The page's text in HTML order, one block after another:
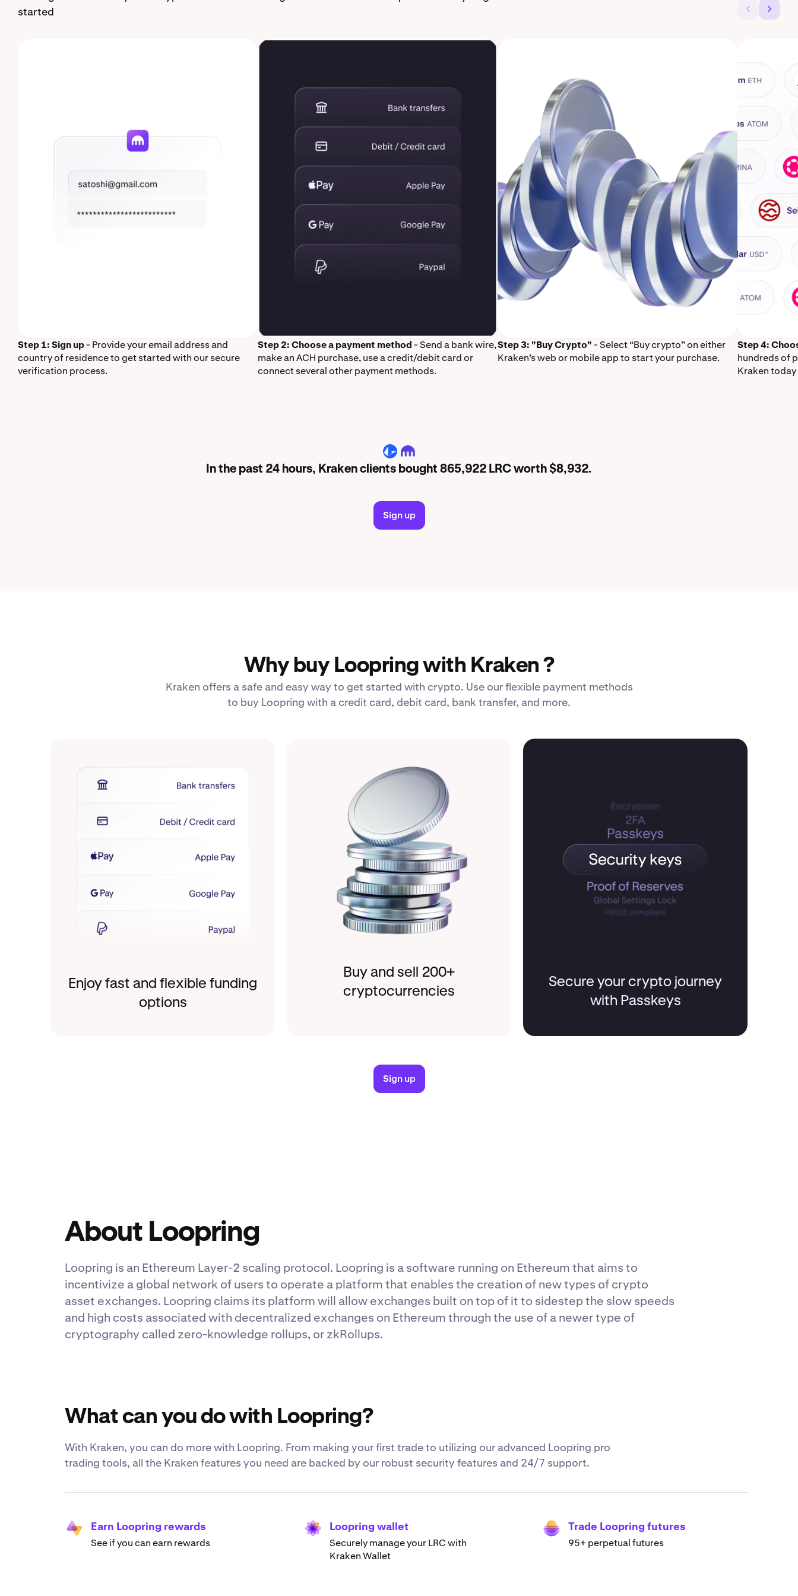
started
Step 1: Sign up- Provide your email address and
country of residence to get started with our secure
verification process.
Step 2: Choose a payment method- Send a bank wire,
make an ACH purchase, use a credit/debit card or
connect several other payment methods.
Step 3: "Buy Crypto"- Select “Buy crypto” on either
Kraken’s web or mobile app to start your purchase.
Step 4:
hundreds of
Kraken
LRC
In the past 24 hours, Kraken clients bought 865,922 LRC worth $8,932.
Sign up
Why buy Loopring with Kraken ?
Kraken offers a safe and easy way to get started with crypto. Use our flexible payment methods
to buy Loopring with a credit card, debit card, bank transfer, and more.
Enjoy fast and flexible funding
options
Buy and sell 200+
cryptocurrencies
Secure your crypto journey
with Passkeys
Sign up
About Loopring
Loopring is an Ethereum Layer-2 scaling protocol. Loopring is a software running on Ethereum that aims to
incentivize a global network of users to operate a platform that enables the creation of new types of crypto
asset exchanges. Loopring claims its platform will allow exchanges built on top of it to sidestep the slow speeds
and high costs associated with decentralized exchanges on Ethereum through the use of a newer type of
cryptography called zero-knowledge rollups, or zkRollups.
What can you do with Loopring?
With Kraken, you can do more with Loopring. From making your first trade to utilizing our advanced Loopring pro
trading tools, all the Kraken features you need are backed by our robust security features and 24/7 support.
Earn Loopring rewards
See if you can earn rewards
Loopring wallet
Securely manage your LRC with
Kraken Wallet
Trade Loopring futures
95+ perpetual futures